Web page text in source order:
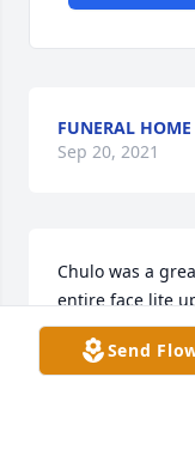
FUNERAL HOME
Sep 20, 2021
Chulo was a
entire face lite
groomsman in
I'm so sorry for
Send